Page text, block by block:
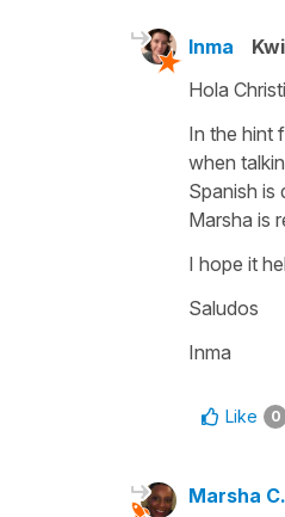
Inma
Hola
In the hint
when
Spanish is
Marsha is
I hope it
Saludos
Inma
Like 0
Marsha C.